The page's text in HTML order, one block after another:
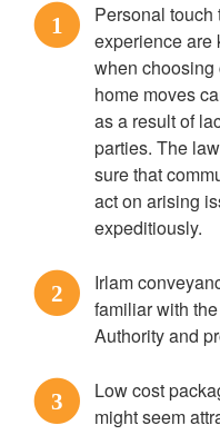
1
Personal touch
experience are
when
home moves
as a result of
parties. The
sure that
act on arising
expeditiously.
2
Irlam
familiar with
Authority and
3
Low cost
might seem